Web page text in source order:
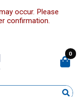
occur. Please
confirmation.
0